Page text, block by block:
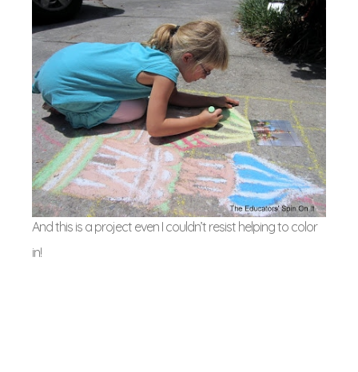
And this is a project even I couldn’t resist helping to color
in!